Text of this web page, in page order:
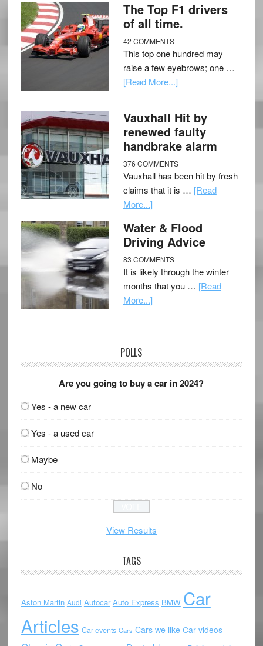
The Top F1 drivers
of all time.
42 COMMENTS
This top one hundred may
raise a few eyebrows; one …
[Read More...]
Vauxhall Hit by
renewed faulty
handbrake alarm
376 COMMENTS
Vauxhall has been hit by fresh
claims that it is … [Read
More...]
Water & Flood
Driving Advice
83 COMMENTS
It is likely through the winter
months that you … [Read
More...]
POLLS
Are you going to buy a car in 2024?
Yes - a new car
Yes - a used car
Maybe
No
View Results
TAGS
Aston Martin Audi Autocar Auto Express BMW Car
Articles Car events Cars Cars we like Car videos